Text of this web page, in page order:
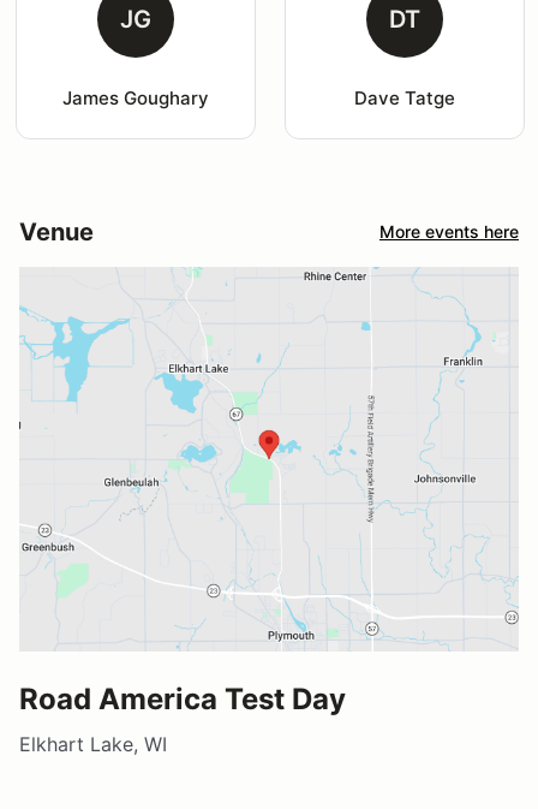
JG
James Goughary
DT
Dave Tatge
Venue More events here
Road America Test Day
Elkhart Lake, WI